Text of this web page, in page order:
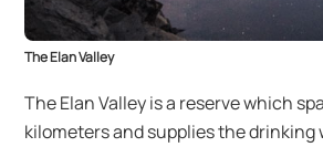
The Elan Valley
The Elan Valley is a reserve which
kilometers and supplies the drinking